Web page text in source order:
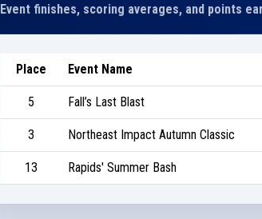
Event finishes, scoring averages, and points
Place Event Name
5 Fall’s Last Blast
3 Northeast Impact Autumn Classic
13 Rapids' Summer Bash